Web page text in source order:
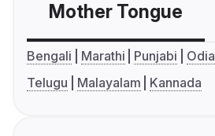
Mother Tongue
Bengali Marathi Punjabi Odia
Telugu
Malayalam Kannada